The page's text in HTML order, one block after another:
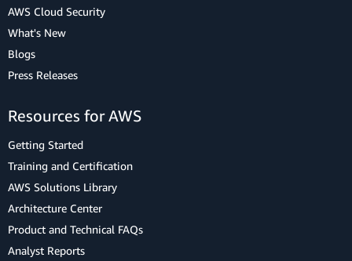
AWS Cloud Security
What's New
Blogs
Press Releases
Resources for AWS
Getting Started
Training and Certification
AWS Solutions Library
Architecture Center
Product and Technical FAQs
Analyst Reports